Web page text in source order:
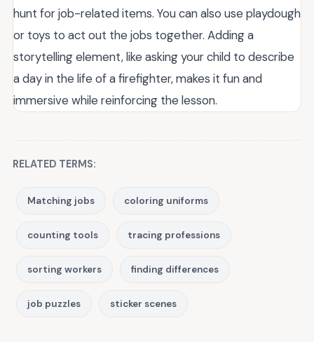
hunt for job-related items. You can also use playdough
or toys to act out the jobs together. Adding a
storytelling element, like asking your child to describe
a day in the life of a firefighter, makes it fun and
immersive while reinforcing the lesson.
RELATED TERMS:
Matching jobs coloring uniforms
counting tools tracing professions
sorting workers finding differences
job puzzles sticker scenes